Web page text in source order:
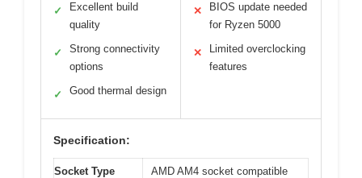
✓
Excellent build
quality
✓
Strong connectivity
options
✓ Good thermal design
✕
BIOS update needed
for Ryzen 5000
✕
Limited overclocking
features
Specification:
Socket Type
AMD AM4 socket compatible